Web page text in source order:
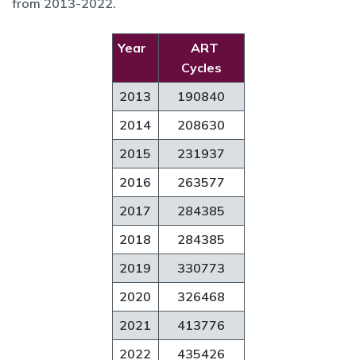
from 2013-2022.
Year
ART
Cycles
2013
190840
2014
208630
2015
231937
2016
263577
2017
284385
2018
284385
2019
330773
2020
326468
2021
413776
2022
435426